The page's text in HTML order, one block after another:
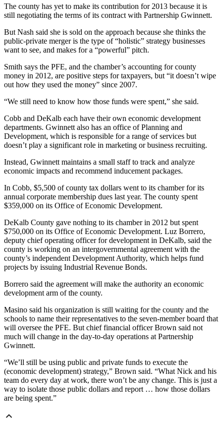
The county has yet to make its contribution for 2013 because it is
still negotiating the terms of its contract with Partnership Gwinnett.
But Nash said she is sold on the approach because she thinks the
public-private merger is the type of “holistic” strategy businesses
want to see, and makes for a “powerful” pitch.
Smith says the PFE, and the chamber’s accounting for county
money in 2012, are positive steps for taxpayers, but “it doesn’t wipe
out how they used the money” since 2007.
“We still need to know how those funds were spent,” she said.
Cobb and DeKalb each have their own economic development
departments. Gwinnett also has an office of Planning and
Development, which is responsible for a range of services but
doesn’t play a significant role in marketing or business recruiting.
Instead, Gwinnett maintains a small staff to track and analyze
economic impacts and recommend inducement packages.
In Cobb, $5,500 of county tax dollars went to its chamber for its
annual corporate membership dues last year. The county spent
$359,000 on its Office of Economic Development.
DeKalb County gave nothing to its chamber in 2012 but spent
$750,000 on its Office of Economic Development. Luz Borrero,
deputy chief operating officer for development in DeKalb, said the
county is working on an intergovernmental agreement with the
county’s independent Development Authority, which helps fund
projects by issuing Industrial Revenue Bonds.
Borrero said the agreement will make the authority an economic
development arm of the county.
Masino said his organization is still waiting for the county and the
schools to name their representatives to the seven-member board that
will oversee the PFE. But chief financial officer Brown said not
much will change in the day-to-day operations at Partnership
Gwinnett.
“We’ll still be using public and private funds to execute the
(economic development) strategy,” Brown said. “What Nick and his
team do every day at work, there won’t be any change. This is just a
way to isolate those public dollars and report … how those dollars
are being spent.”